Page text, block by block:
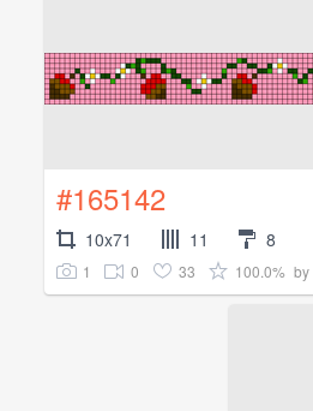
#165142
10x71 11 8
1 0 33 100.0% by